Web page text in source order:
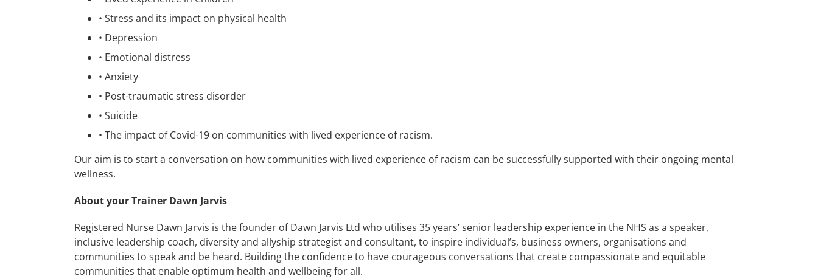
• Stress and its impact on physical health
• Depression
• Emotional distress
• Anxiety
• Post-traumatic stress disorder
• Suicide
• The impact of Covid-19 on communities with lived experience of racism.
Our aim is to start a conversation on how communities with lived experience of racism can be successfully supported with their ongoing mental
wellness.
About your Trainer Dawn Jarvis
Registered Nurse Dawn Jarvis is the founder of Dawn Jarvis Ltd who utilises 35 years’ senior leadership experience in the NHS as a speaker,
inclusive leadership coach, diversity and allyship strategist and consultant, to inspire individual’s, business owners, organisations and
communities to speak and be heard. Building the confidence to have courageous conversations that create compassionate and equitable
communities that enable optimum health and wellbeing for all.